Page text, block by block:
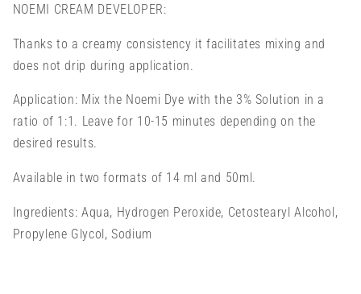
NOEMI CREAM DEVELOPER:
Thanks to a creamy consistency it facilitates mixing and
does not drip during application.
Application: Mix the Noemi Dye with the 3% Solution in a
ratio of 1:1. Leave for 10-15 minutes depending on the
desired results.
Available in two formats of 14 ml and 50ml.
Ingredients: Aqua, Hydrogen Peroxide, Cetostearyl Alcohol,
Propylene Glycol, Sodium